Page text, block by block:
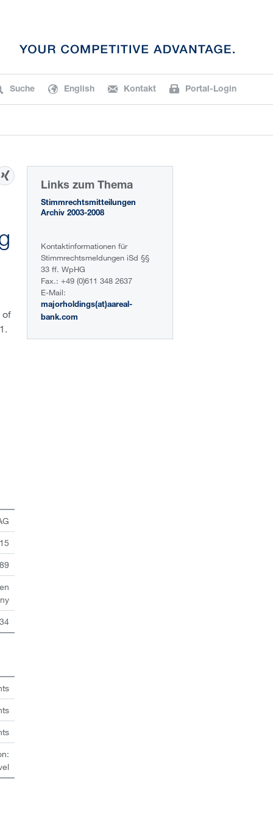
Suche English Kontakt Portal-Login
of
Links zum Thema
Stimmrechtsmitteilungen
Archiv 2003-2008
Kontaktinformationen für
Stimmrechtsmeldungen iSd §§
33 ff. WpHG
Fax.: +49 (0)611 348 2637
E-Mail:
majorholdings(at)aareal-
bank.com